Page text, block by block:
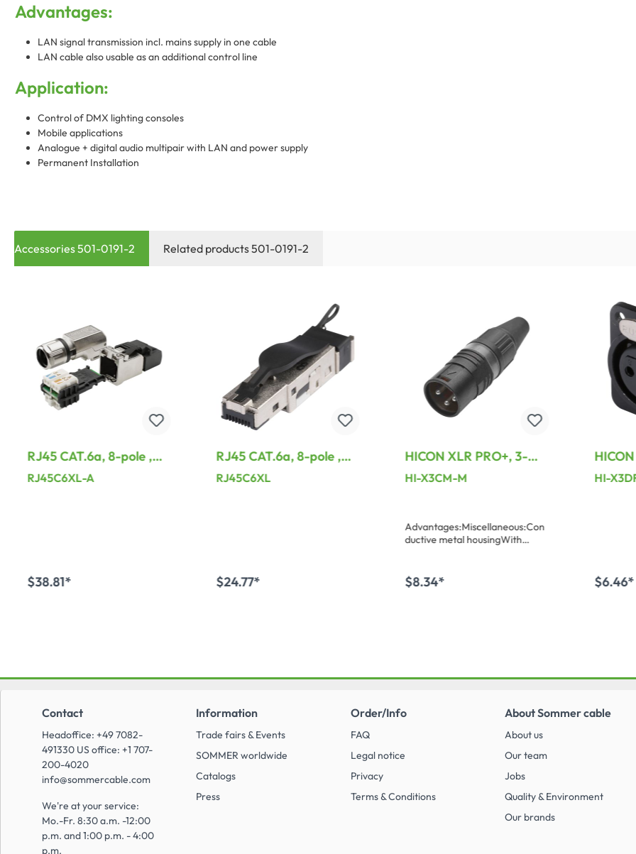
Advantages:
LAN signal transmission incl. mains supply in one cable
LAN cable also usable as an additional control line
Application:
Control of DMX lighting consoles
Mobile applications
Analogue + digital audio multipair with LAN and power supply
Permanent Installation
Accessories 501-0191-2 Related products 501-0191-2
RJ45 CAT.6a, 8-pole ,
metal-, IDC-male
connector, gold plated
RJ45C6XL-A
$38.81*
RJ45 CAT.6a, 8-pole ,
metal-, IDC-male
connector, gold plated
RJ45C6XL
$24.77*
HICON XLR PRO+, 3-
pole male, silver-plated
contacts, black metal
strain relief
HI-X3CM-M
Advantages:Miscellaneous:Con
ductive metal housingWith
strain relief
$8.34*
metal-
female
HI-
$6.46*
Information
Trade fairs & Events
SOMMER worldwide
Catalogs
Press
Order/Info
FAQ
Legal notice
Privacy
Terms & Conditions
About Sommer cable
About us
Our team
Jobs
Quality & Environment
Our brands
Contact
Headoffice: +49 7082-
491330 US office: +1 707-
200-4020
info@sommercable.com
We're at your service:
Mo.-Fr. 8:30 a.m. -12:00
p.m. and 1:00 p.m. - 4:00
p.m.